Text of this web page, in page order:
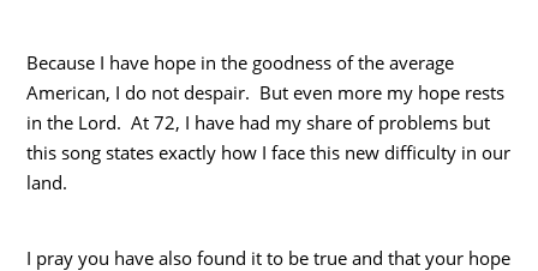
Because I have hope in the goodness of the average
American, I do not despair. But even more my hope rests
in the Lord. At 72, I have had my share of problems but
this song states exactly how I face this new difficulty in our
land.
I pray you have also found it to be true and that your hope